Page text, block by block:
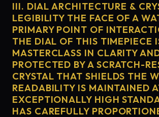
III. DIAL ARCHITECTURE &
LEGIBILITY THE FACE OF A
PRIMARY POINT OF
THE DIAL OF THIS TIMEPIECE
MASTERCLASS IN CLARITY
PROTECTED BY A SCRATCH-
CRYSTAL THAT SHIELDS THE
READABILITY IS MAINTAINED
EXCEPTIONALLY HIGH
HAS CAREFULLY